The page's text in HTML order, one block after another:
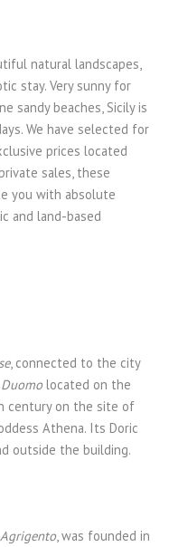
natural landscapes,
stay. Very sunny for
sandy beaches, Sicily is
We have selected for
prices located
sales, these
you with absolute
and land-based
, connected to the city
Duomo located on the
century on the site of
Athena. Its Doric
outside the building.
Agrigento, was founded in